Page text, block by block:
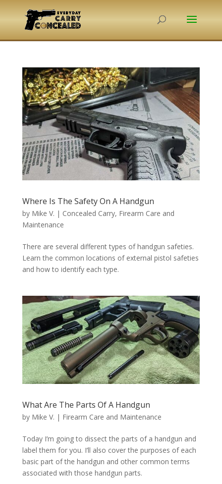
Where Is The Safety On A Handgun
by Mike V. | Concealed Carry, Firearm Care and
Maintenance
There are several different types of handgun safeties.
Learn the common locations of external pistol safeties
and how to identify each type.
What Are The Parts Of A Handgun
by Mike V. | Firearm Care and Maintenance
Today I’m going to dissect the parts of a handgun and
label them for you. I’ll also cover the purposes of each
basic part of the handgun and other common terms
associated with those handgun parts.